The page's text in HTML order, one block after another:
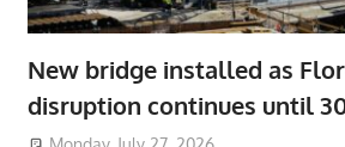
New bridge installed as
disruption continues until